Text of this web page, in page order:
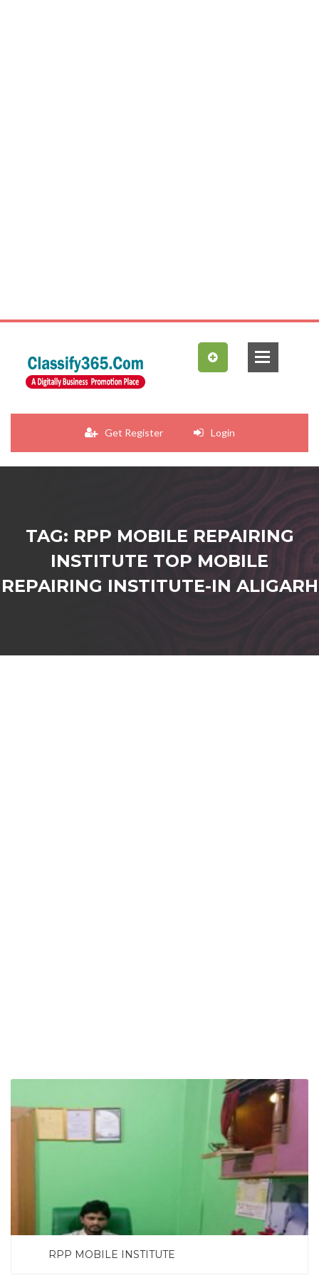
Get Register Login
TAG: RPP MOBILE REPAIRING
INSTITUTE TOP MOBILE
REPAIRING INSTITUTE-IN ALIGARH
RPP MOBILE INSTITUTE